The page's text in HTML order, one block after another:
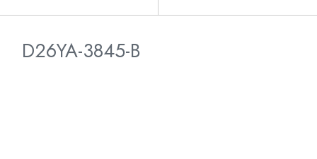
D26YA-3845-B